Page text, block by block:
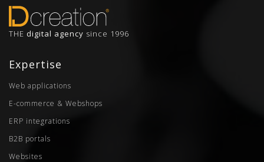
THE digital agency since 1996
Expertise
Web applications
E-commerce & Webshops
ERP integrations
B2B portals
Websites